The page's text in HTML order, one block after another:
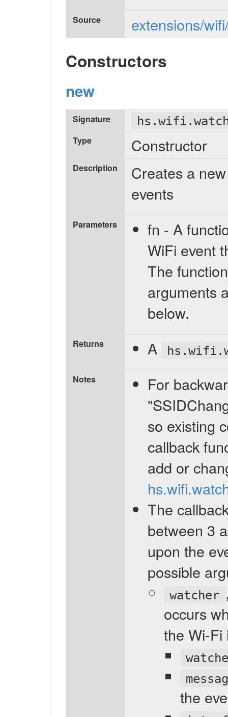
Source extensions/
Constructors
new
Signature
Type Constructor
Description
Creates a
events
Parameters
fn - A
WiFi event
The
arguments
below.
Returns A
Notes
For
so existing
callback
add or
The
between 3
upon the
possible
watcher
occurs
the Wi-Fi
the